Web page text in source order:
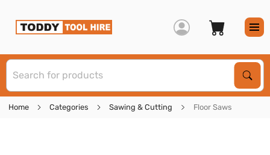
Home Categories Sawing & Cutting Floor Saws